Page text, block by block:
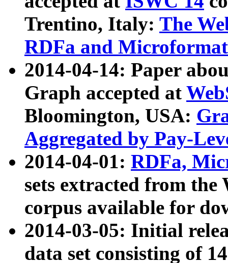
Trentino, Italy: The
RDFa and Microformat
2014-04-14: Paper
Graph accepted at
Bloomington, USA:
Aggregated by Pay-
2014-04-01: RDFa,
sets extracted from
corpus available for
2014-03-05: Initial
data set consisting of